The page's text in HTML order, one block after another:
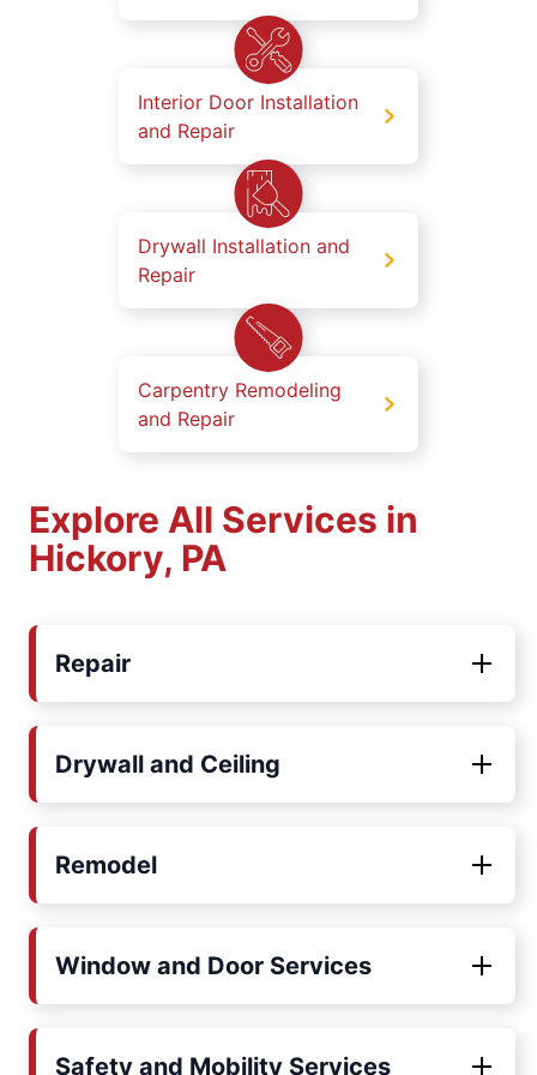
Interior Door Installation
and Repair
Drywall Installation and
Repair
Carpentry Remodeling
and Repair
Explore All Services in
Hickory, PA
Repair
Drywall and Ceiling
Remodel
Window and Door Services
Safety and Mobility Services